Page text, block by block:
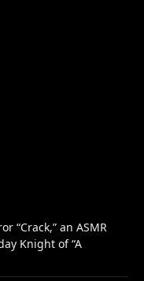
“Crack,” an ASMR
Knight of “A